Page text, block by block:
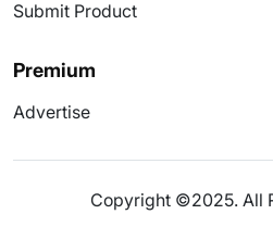
Submit Product
Premium
Advertise
Copyright ©2025. All